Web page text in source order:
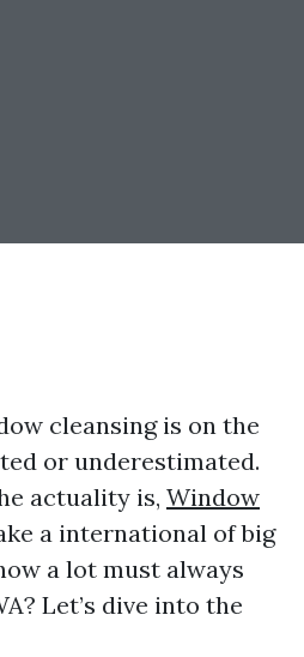
cleansing is on the
or underestimated.
actuality is, Window
a international of big
a lot must always
Let’s dive into the